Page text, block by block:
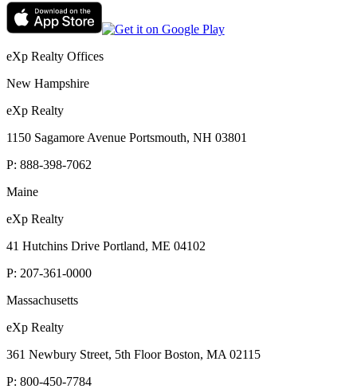
eXp Realty Offices
New Hampshire
eXp Realty
1150 Sagamore Avenue Portsmouth, NH 03801
P: 888-398-7062
Maine
eXp Realty
41 Hutchins Drive Portland, ME 04102
P: 207-361-0000
Massachusetts
eXp Realty
361 Newbury Street, 5th Floor Boston, MA 02115
P: 800-450-7784